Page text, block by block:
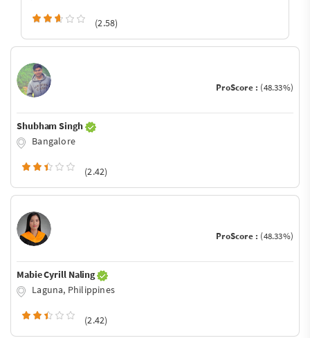
(2.58)
ProScore : (48.33%)
Shubham Singh
Bangalore
(2.42)
ProScore : (48.33%)
Mabie Cyrill Naling
Laguna, Philippines
(2.42)